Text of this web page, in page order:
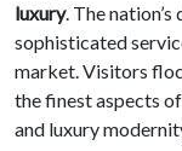
luxury. The
sophisticated
market. Visitors
the finest aspects
and luxury